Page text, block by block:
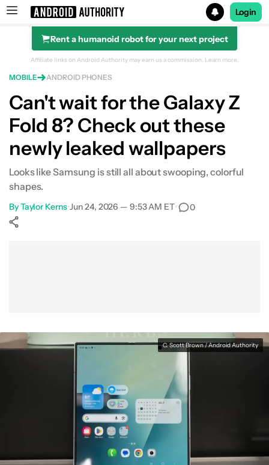
Search results for
Login
Rent a humanoid robot for your next project
Affiliate links on Android Authority may earn us a commission. Learn more.
MOBILE ANDROID PHONES
Can't wait for the Galaxy Z
Fold 8? Check out these
newly leaked wallpapers
Looks like Samsung is still all about swooping, colorful
shapes.
ByTaylor Kerns•Jun 24, 2026 — 9:53 AM ET• 0
C. Scott Brown / Android Authority